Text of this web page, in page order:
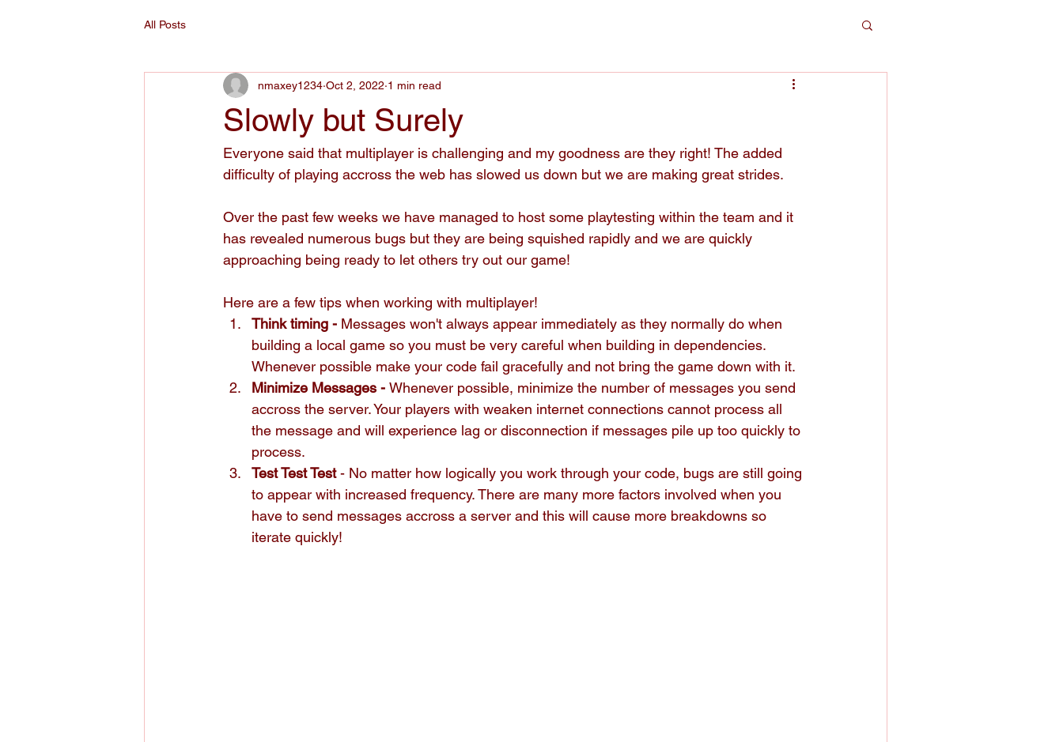
All Posts
Slowly but Surely
nmaxey1234 Oct 2, 2022 1 min read
Everyone said that multiplayer is challenging and my goodness are they right! The added
difficulty of playing accross the web has slowed us down but we are making great strides.
Over the past few weeks we have managed to host some playtesting within the team and it
has revealed numerous bugs but they are being squished rapidly and we are quickly
approaching being ready to let others try out our game!
Here are a few tips when working with multiplayer!
Think timing - Messages won't always appear immediately as they normally do when
building a local game so you must be very careful when building in dependencies.
Whenever possible make your code fail gracefully and not bring the game down with it.
Minimize Messages - Whenever possible, minimize the number of messages you send
accross the server. Your players with weaken internet connections cannot process all
the message and will experience lag or disconnection if messages pile up too quickly to
process.
Test Test Test - No matter how logically you work through your code, bugs are still going
to appear with increased frequency. There are many more factors involved when you
have to send messages accross a server and this will cause more breakdowns so
iterate quickly!